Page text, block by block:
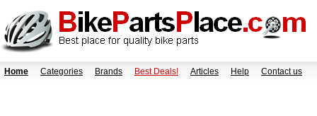
Home Categories Brands Best Deals! Articles Help Contact us